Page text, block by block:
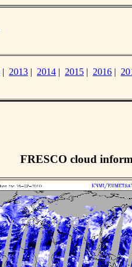
| 2013 | 2014 | 2015 | 2016 |
FRESCO cloud